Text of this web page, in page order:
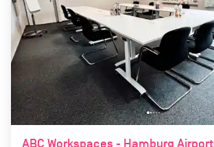
ABC Workspaces - Hamburg Airport